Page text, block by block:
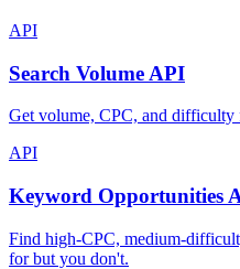
API
Search Volume API
Get volume, CPC, and
API
Keyword Opportunities
Find high-CPC, medium-
for but you don't.